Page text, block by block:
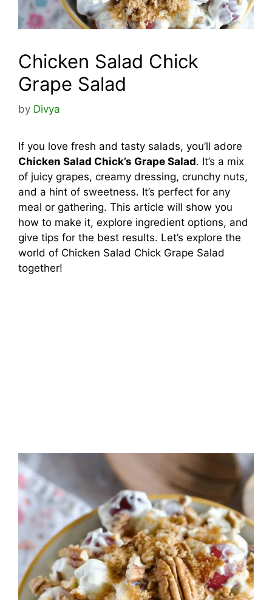
Chicken Salad Chick
Grape Salad
by Divya
If you love fresh and tasty salads, you’ll adore
Chicken Salad Chick’s Grape Salad. It’s a mix
of juicy grapes, creamy dressing, crunchy nuts,
and a hint of sweetness. It’s perfect for any
meal or gathering. This article will show you
how to make it, explore ingredient options, and
give tips for the best results. Let’s explore the
world of Chicken Salad Chick Grape Salad
together!